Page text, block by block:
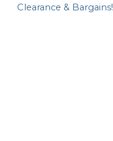
Clearance & Bargains!